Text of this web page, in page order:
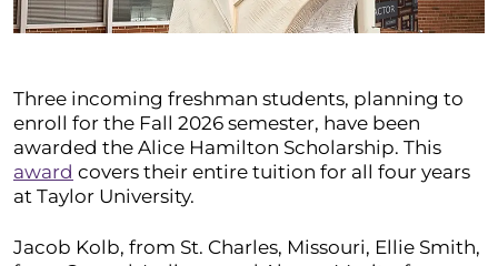
Three incoming freshman students, planning to
enroll for the Fall 2026 semester, have been
awarded the Alice Hamilton Scholarship. This
award covers their entire tuition for all four years
at Taylor University.
Jacob Kolb, from St. Charles, Missouri, Ellie Smith,